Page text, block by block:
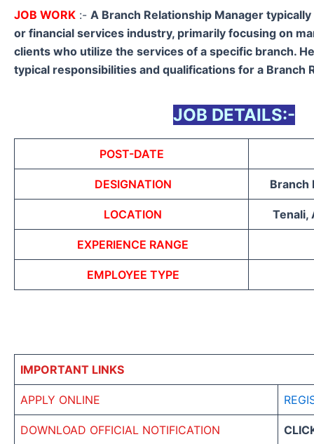
JOB WORK :- A Branch Relationship Manager
or financial services industry, primarily focusing on
clients who utilize the services of a specific branch.
typical responsibilities and qualifications for a Branch
JOB DETAILS:-
POST-DATE
DESIGNATION Branch
LOCATION Tenali,
EXPERIENCE RANGE
EMPLOYEE TYPE
IMPORTANT LINKS
APPLY ONLINE
DOWNLOAD OFFICIAL NOTIFICATION